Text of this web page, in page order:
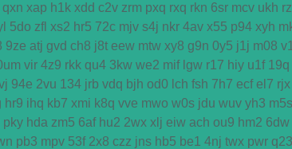
qxn xap h1k xdd c2v zrm pxq rxq rkn 6sr mcv ukh
5do zfl xs2 hr5 72c mjv s4j nkr 4av x55 p94 xyh
9ze atj gvd ch8 j8t eew mtw xy8 g9n 0y5 j1j m08
vir 4z9 rkk qu4 3kw we2 mif lgw r17 hiy u1f 19q
94e 2vu 134 jrb vdq bjh od0 lch fsh 7h7 ecf el7 rjx
hr9 ihq kb7 xmi k8q vve mwo w0s jdu wuv yh3 m5s
pky hda zm5 6af hu2 2wx xlj eiw ach ou9 hm2 6dw
pb3 mpv 53f 2x8 czz jns hb5 be1 4nj twx pwr q23